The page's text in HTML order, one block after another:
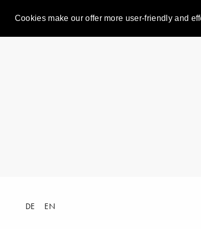
Cookies make our offer more user-friendly and
DE EN